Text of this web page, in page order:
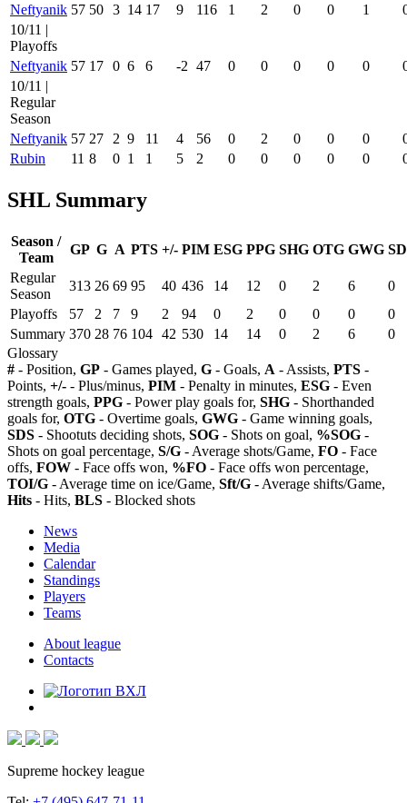
Neftyanik 57 50 3 14 17 9 116 1 2 0 0 1
10/11 |
Playoffs
Neftyanik 57 17 0 6 6 -2 47 0 0 0 0 0
10/11 |
Regular
Season
Neftyanik 57 27 2 9 11 4 56 0 2 0 0 0
Rubin
11 8 0 1 1 5 2 0 0 0 0 0
SHL Summary
Season /
Team
GP G A PTS +/- PIM ESG PPG SHG OTG GWG
Regular
Season
313 26 69 95 40 436 14 12 0 2 6
0
Playoffs
57 2 7 9 2 94 0 2 0 0 0
0
Summary 370 28 76 104 42 530 14 14 0 2 6
0
Glossary
# - Position, GP - Games played, G - Goals, A - Assists, PTS -
Points, +/- - Plus/minus, PIM - Penalty in minutes, ESG - Even
strength goals, PPG - Power play goals for, SHG - Shorthanded
goals for, OTG - Overtime goals, GWG - Game winning goals,
SDS - Shootuts deciding shots, SOG - Shots on goal, %SOG -
Shots on goal percentage, S/G - Average shots/Game, FO - Face
offs, FOW - Face offs won, %FO - Face offs won percentage,
TOI/G - Average time on ice/Game, Sft/G - Average shifts/Game,
Hits - Hits, BLS - Blocked shots
News
Media
Calendar
Standings
Players
Teams
About league
Contacts
Supreme hockey league